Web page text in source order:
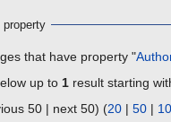
that have property "
up to 1 result starting
View (previous 50 | next 50) (20 | 50 |